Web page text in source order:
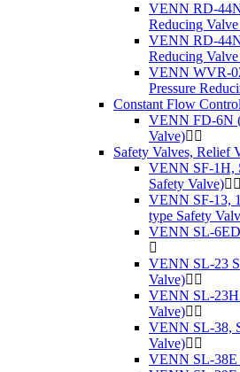
VENN RD-
Reducing
VENN RD-
Reducing
VENN WVR-
Pressure
Constant Flow
VENN FD-6N
Valve)
Safety Valves, Relief
VENN SF-1H,
Safety Valve)
VENN SF-13,
type Safety
VENN SL-
VENN SL-23
Valve)
VENN SL-
Valve)
VENN SL-38,
Valve)
VENN SL-38E